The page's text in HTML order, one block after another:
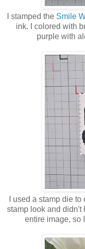
I stamped the Smile
ink. I colored with
purple with
I used a stamp die
stamp look and didn't
entire image, so